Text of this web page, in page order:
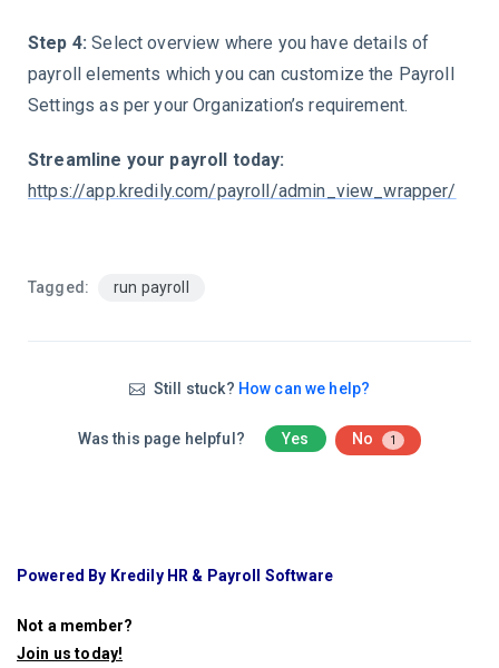
Step 4: Select overview where you have details of
payroll elements which you can customize the Payroll
Settings as per your Organization’s requirement.
Streamline your payroll today:
https://app.kredily.com/payroll/admin_view_wrapper/
Tagged: run payroll
Still stuck? How can we help?
Was this page helpful? Yes No 1
Powered By Kredily HR & Payroll Software
Not a member?
Join us today!